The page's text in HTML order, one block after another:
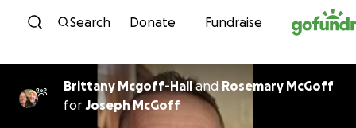
Skip to content
Search Donate Fundraise
Brittany Mcgoff-Halland Rosemary McGoff
for Joseph McGoff